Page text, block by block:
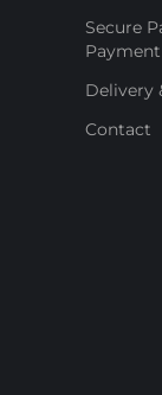
Secure
Payment
Delivery
Contact